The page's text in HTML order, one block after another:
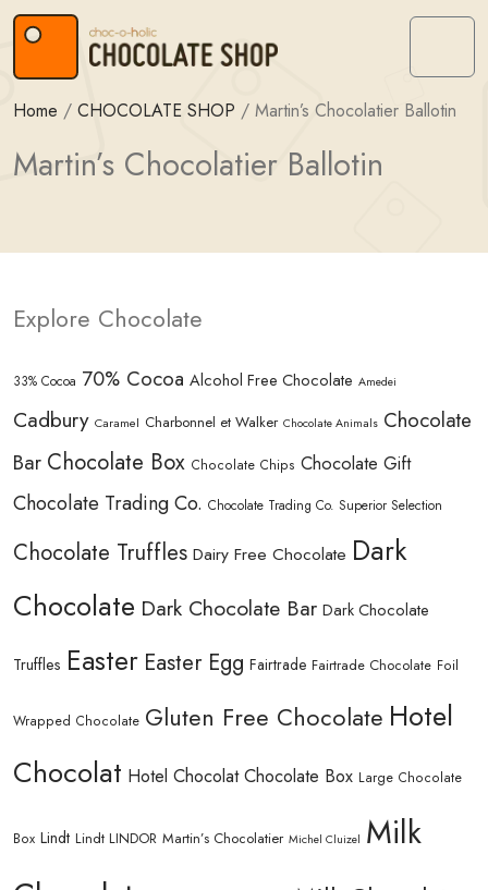
Skip to content
Skip to footer
Menu
Home / CHOCOLATE SHOP / Martin’s Chocolatier Ballotin
Martin’s Chocolatier Ballotin
Explore Chocolate
33% Cocoa 70% Cocoa Alcohol Free Chocolate Amedei
Cadbury Caramel Charbonnel et Walker Chocolate Animals Chocolate
Bar Chocolate Box Chocolate Chips Chocolate Gift
Chocolate Trading Co. Chocolate Trading Co. Superior Selection
Chocolate Truffles Dairy Free Chocolate Dark
Chocolate Dark Chocolate Bar Dark Chocolate
Truffles Easter Easter Egg Fairtrade Fairtrade Chocolate Foil
Wrapped Chocolate Gluten Free Chocolate Hotel
Chocolat Hotel Chocolat Chocolate Box Large Chocolate
Box Lindt Lindt LINDOR Martin’s Chocolatier Michel Cluizel Milk